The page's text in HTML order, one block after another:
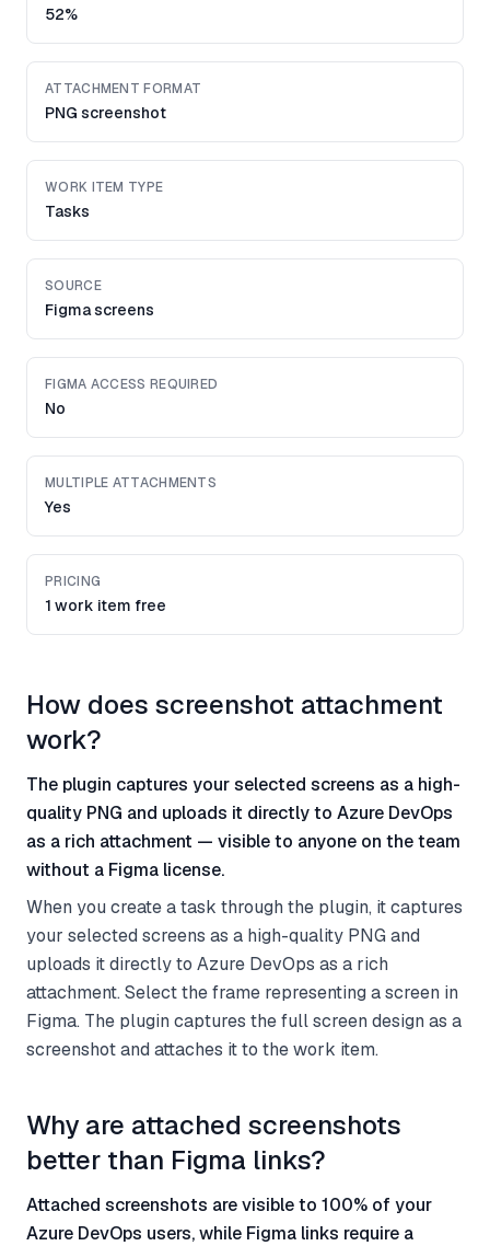
52%
ATTACHMENT FORMAT
PNG screenshot
WORK ITEM TYPE
Tasks
SOURCE
Figma screens
FIGMA ACCESS REQUIRED
No
MULTIPLE ATTACHMENTS
Yes
PRICING
1 work item free
How does screenshot attachment
work?
The plugin captures your selected screens as a high-
quality PNG and uploads it directly to Azure DevOps
as a rich attachment — visible to anyone on the team
without a Figma license.
When you create a task through the plugin, it captures
your selected screens as a high-quality PNG and
uploads it directly to Azure DevOps as a rich
attachment. Select the frame representing a screen in
Figma. The plugin captures the full screen design as a
screenshot and attaches it to the work item.
Why are attached screenshots
better than Figma links?
Attached screenshots are visible to 100% of your
Azure DevOps users, while Figma links require a